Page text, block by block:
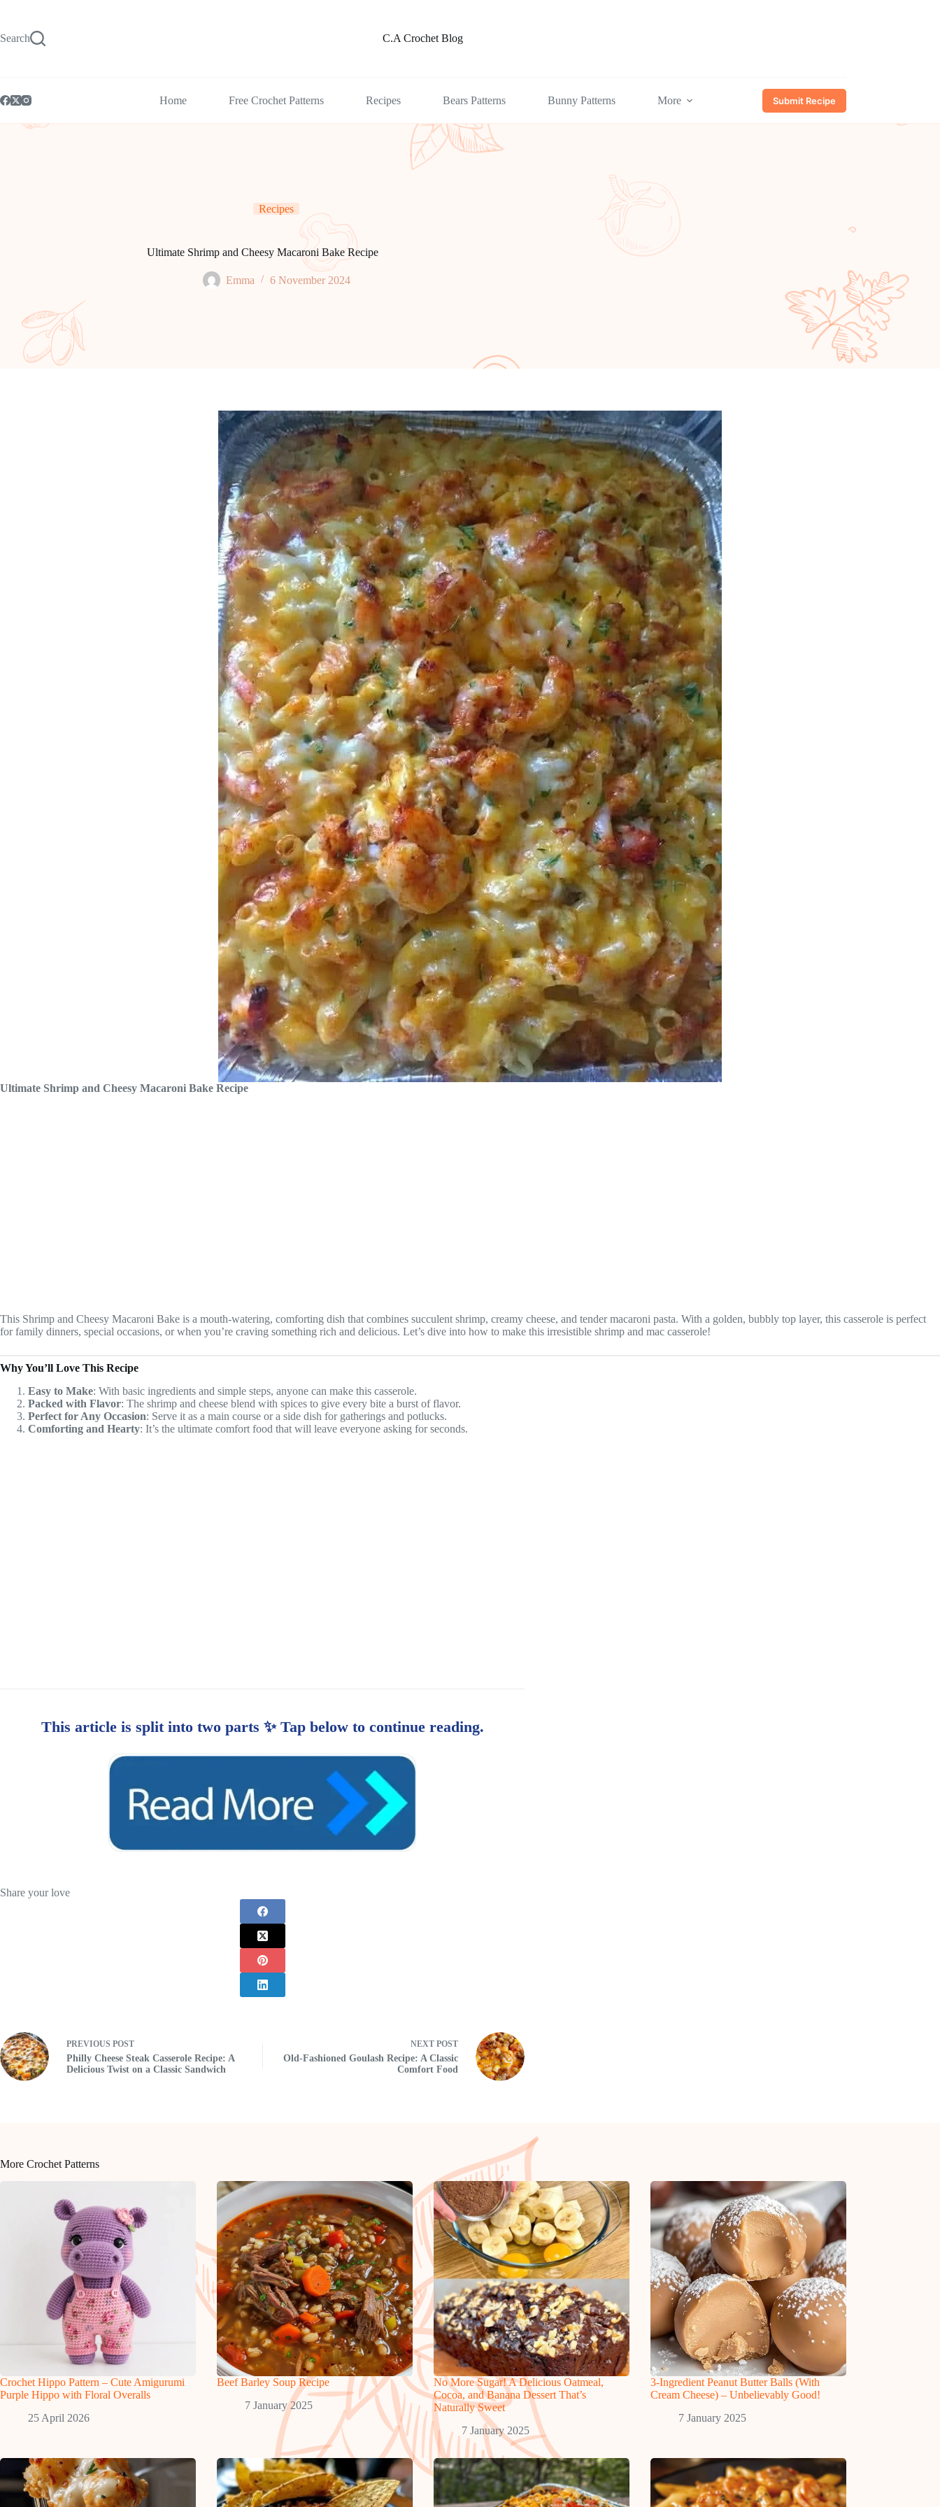
Search C.A Crochet Blog
Home Free Crochet Patterns Recipes Bears Patterns Bunny Patterns More Submit Recipe
Recipes
Ultimate Shrimp and Cheesy Macaroni Bake Recipe
Emma 6 November 2024
Ultimate Shrimp and Cheesy Macaroni Bake Recipe
This Shrimp and Cheesy Macaroni Bake is a mouth-watering, comforting dish that combines succulent shrimp, creamy cheese, and tender macaroni pasta. With a golden, bubbly top layer, this casserole is perfect
for family dinners, special occasions, or when you’re craving something rich and delicious. Let’s dive into how to make this irresistible shrimp and mac casserole!
Why You’ll Love This Recipe
Easy to Make: With basic ingredients and simple steps, anyone can make this casserole.
Packed with Flavor: The shrimp and cheese blend with spices to give every bite a burst of flavor.
Perfect for Any Occasion: Serve it as a main course or a side dish for gatherings and potlucks.
Comforting and Hearty: It’s the ultimate comfort food that will leave everyone asking for seconds.
Share your love
PREVIOUS POST
Philly Cheese Steak Casserole Recipe: A
Delicious Twist on a Classic Sandwich
NEXT POST
Old-Fashioned Goulash Recipe: A Classic
Comfort Food
More Crochet Patterns
Crochet Hippo Pattern – Cute Amigurumi
Purple Hippo with Floral Overalls
25 April 2026
Beef Barley Soup Recipe
7 January 2025
No More Sugar! A Delicious Oatmeal,
Cocoa, and Banana Dessert That’s
Naturally Sweet
7 January 2025
3-Ingredient Peanut Butter Balls (With
Cream Cheese) – Unbelievably Good!
7 January 2025